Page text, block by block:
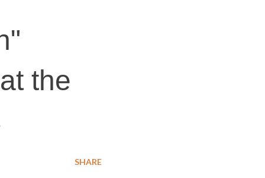
the
SHARE